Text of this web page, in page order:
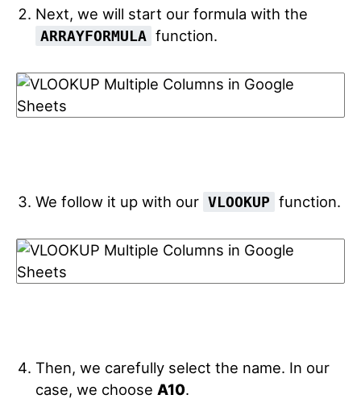
Next, we will start our formula with the
ARRAYFORMULA function.
We follow it up with our VLOOKUP function.
Then, we carefully select the name. In our
case, we choose A10.